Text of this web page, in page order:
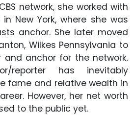
network, she worked with
in New York, where she was
anchor. She later moved
Wilkes Pennsylvania to
and anchor for the network.
reporter has inevitably
fame and relative wealth in
However, her net worth
to the public yet.